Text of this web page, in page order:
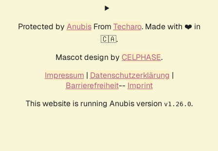
Protected by AnubisFrom Techaro. Made with ❤️ in
🇨🇦.
Mascot design by CELPHASE.
Impressum | Datenschutzerklärung |
Barrierefreiheit-- Imprint
This website is running Anubis version v1.26.0.